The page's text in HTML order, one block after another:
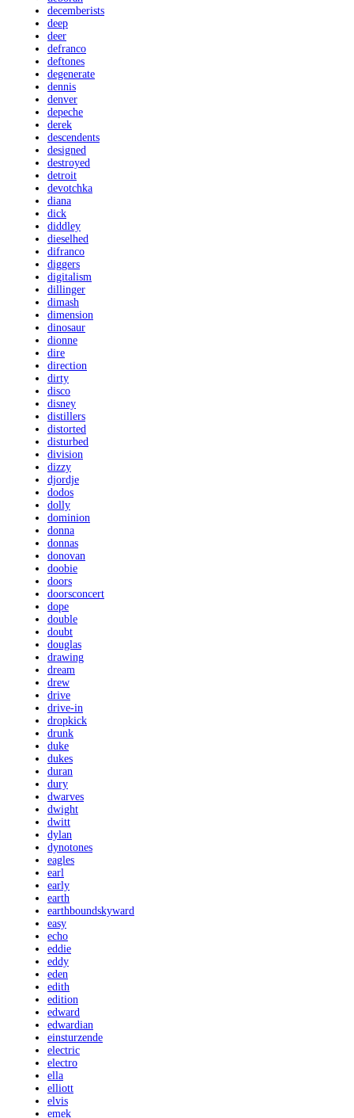
decemberists
deep
deer
defranco
deftones
degenerate
dennis
denver
depeche
derek
descendents
designed
destroyed
detroit
devotchka
diana
dick
diddley
dieselhed
difranco
diggers
digitalism
dillinger
dimash
dimension
dinosaur
dionne
dire
direction
dirty
disco
disney
distillers
distorted
disturbed
division
dizzy
djordje
dodos
dolly
dominion
donna
donnas
donovan
doobie
doors
doorsconcert
dope
double
doubt
douglas
drawing
dream
drew
drive
drive-in
dropkick
drunk
duke
dukes
duran
dury
dwarves
dwight
dwitt
dylan
dynotones
eagles
earl
early
earth
earthboundskyward
easy
echo
eddie
eddy
eden
edith
edition
edward
edwardian
einsturzende
electric
electro
ella
elliott
elvis
emek